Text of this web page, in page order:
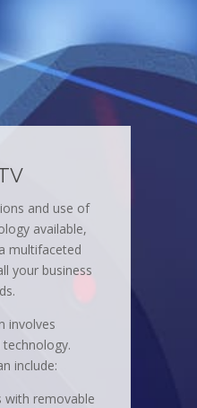
and use of
available,
multifaceted
your business
involves
include:
with removable